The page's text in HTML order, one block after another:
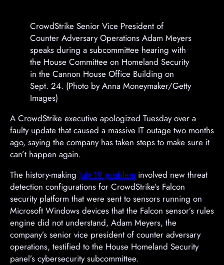
CrowdStrike Senior Vice President of
Counter Adversary Operations Adam Meyers
speaks during a subcommittee hearing with
the House Committee on Homeland Security
in the Cannon House Office Building on
Sept. 24. (Photo by Anna Moneymaker/Getty
Images)
A CrowdStrike executive apologized Tuesday over a
faulty update that caused a massive IT outage two months
ago, saying the company has taken steps to make sure it
can’t happen again.
The history-making July 19 problem involved new threat
detection configurations for CrowdStrike’s Falcon
security platform that were sent to sensors running on
Microsoft Windows devices that the Falcon sensor’s rules
engine did not understand, Adam Meyers, the
company’s senior vice president of counter adversary
operations, testified to the House Homeland Security
panel’s cybersecurity subcommittee.